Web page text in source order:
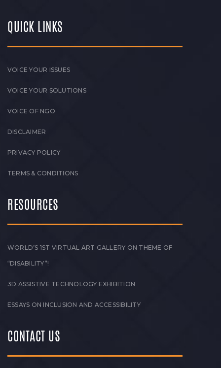
QUICK LINKS
VOICE YOUR ISSUES
VOICE YOUR SOLUTIONS
VOICE OF NGO
DISCLAIMER
PRIVACY POLICY
TERMS & CONDITIONS
RESOURCES
WORLD’S 1ST VIRTUAL ART GALLERY ON THEME OF
“DISABILITY”!
3D ASSISTIVE TECHNOLOGY EXHIBITION
ESSAYS ON INCLUSION AND ACCESSIBILITY
CONTACT US